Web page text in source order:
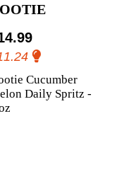
Cucumber
Daily Spritz -